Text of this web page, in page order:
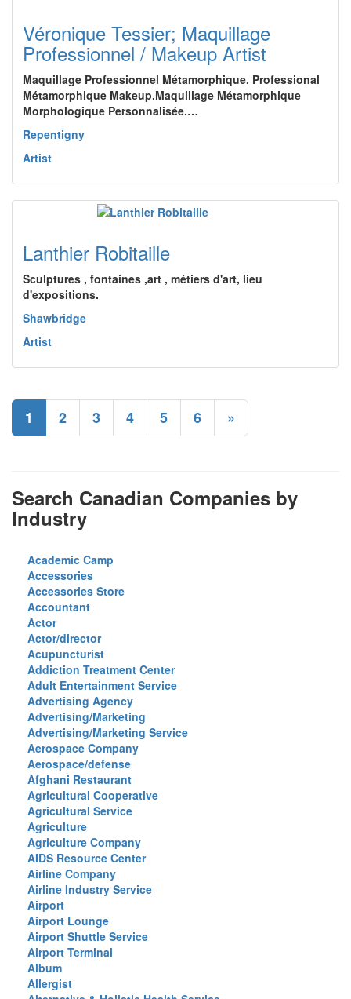
Véronique Tessier; Maquillage
Professionnel / Makeup Artist
Maquillage Professionnel Métamorphique. Professional
Métamorphique Makeup.Maquillage Métamorphique
Morphologique Personnalisée.…
Repentigny
Artist
Lanthier Robitaille
Sculptures , fontaines ,art , métiers d'art, lieu
d'expositions.
Shawbridge
Artist
1 2 3 4 5 6 »
Search Canadian Companies by
Industry
Academic Camp
Accessories
Accessories Store
Accountant
Actor
Actor/director
Acupuncturist
Addiction Treatment Center
Adult Entertainment Service
Advertising Agency
Advertising/Marketing
Advertising/Marketing Service
Aerospace Company
Aerospace/defense
Afghani Restaurant
Agricultural Cooperative
Agricultural Service
Agriculture
Agriculture Company
AIDS Resource Center
Airline Company
Airline Industry Service
Airport
Airport Lounge
Airport Shuttle Service
Airport Terminal
Album
Allergist